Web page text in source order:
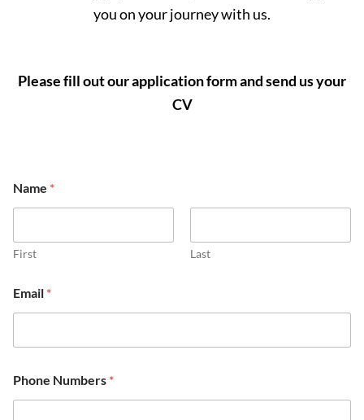
you on your journey with us.
Please fill out our application form and send us your
CV
Name *
First Last
Email *
N
u
h
o
Phone Numbers *